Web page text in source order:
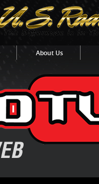
About Us